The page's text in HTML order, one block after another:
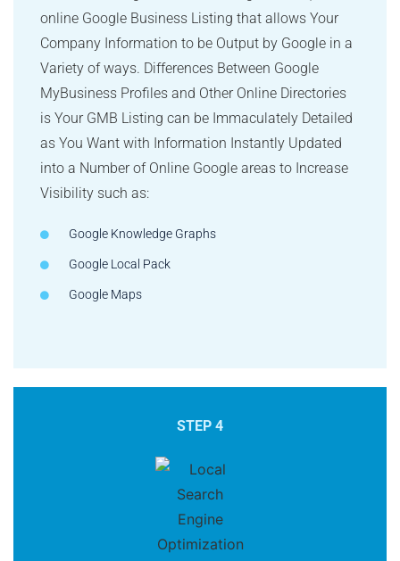
online Google Business Listing that allows Your
Company Information to be Output by Google in a
Variety of ways. Differences Between Google
MyBusiness Profiles and Other Online Directories
is Your GMB Listing can be Immaculately Detailed
as You Want with Information Instantly Updated
into a Number of Online Google areas to Increase
Visibility such as:
Google Knowledge Graphs
Google Local Pack
Google Maps
STEP 4